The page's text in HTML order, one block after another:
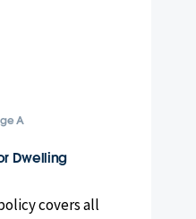
A
Dwelling
covers all